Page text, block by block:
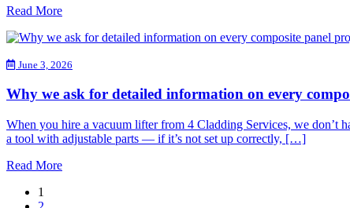
Read More
June 3, 2026
Why we ask for detailed information on every
When you hire a vacuum lifter from 4 Cladding Services, we don’t
a tool with adjustable parts — if it’s not set up correctly, […]
Read More
1